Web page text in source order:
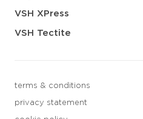
VSH XPress
VSH Tectite
terms & conditions
privacy statement